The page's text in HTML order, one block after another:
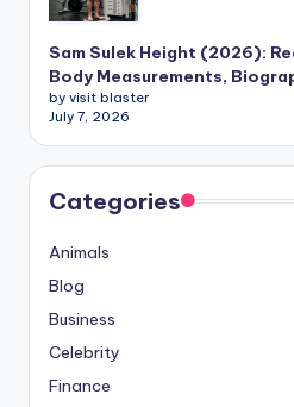
Sam Sulek Height (2026):
Body Measurements,
by visit blaster
July 7, 2026
Categories
Animals
Blog
Business
Celebrity
Finance